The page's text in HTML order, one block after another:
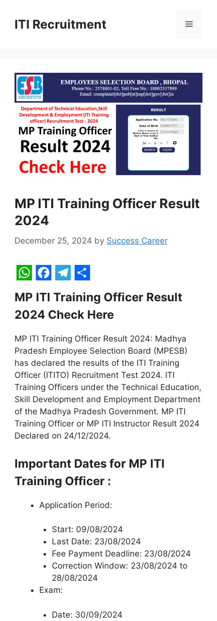
contentITI Recruitment Menu
MP ITI Training Officer Result
2024
December 25, 2024 by Success Career
W
h
a
t
s
A
p
p
F
a
c
e
b
o
o
k
T
e
l
e
g
r
a
m
S
h
a
r
e
MP ITI Training Officer Result
2024 Check Here
MP ITI Training Officer Result 2024: Madhya
Pradesh Employee Selection Board (MPESB)
has declared the results of the ITI Training
Officer (ITITO) Recruitment Test 2024. ITI
Training Officers under the Technical Education,
Skill Development and Employment Department
of the Madhya Pradesh Government. MP ITI
Training Officer or MP ITI Instructor Result 2024
Declared on 24/12/2024.
Important Dates for MP ITI
Training Officer :
Application Period:
Start: 09/08/2024
Last Date: 23/08/2024
Fee Payment Deadline: 23/08/2024
Correction Window: 23/08/2024 to
28/08/2024
Exam:
Date: 30/09/2024